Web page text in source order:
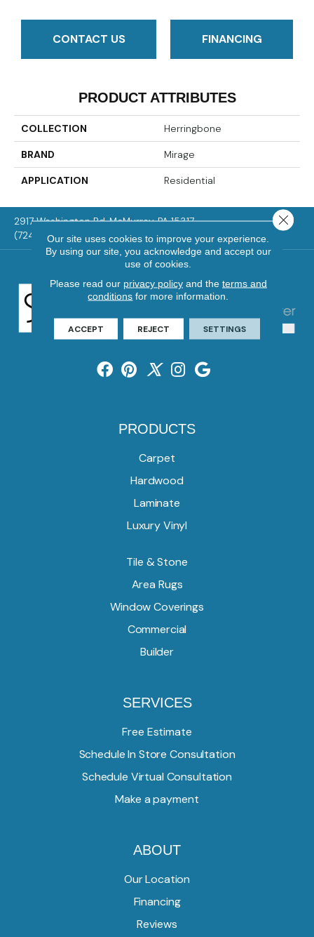
CONTACT US FINANCING
PRODUCT ATTRIBUTES
COLLECTION Herringbone
BRAND Mirage
APPLICATION Residential
2917 Washington Rd, McMurray, PA 15317
(724) 824-1101
PRODUCTS
Carpet
Hardwood
Laminate
Luxury Vinyl
Tile & Stone
Area Rugs
Window Coverings
Commercial
Builder
SERVICES
Free Estimate
Schedule In Store Consultation
Schedule Virtual Consultation
Make a payment
ABOUT
Our Location
Financing
Reviews
Our site uses cookies to improve your experience.
By using our site, you acknowledge and accept our
use of cookies.
Please read our privacy policyand the terms and
conditions for more information.
ACCEPT REJECT SETTINGS
Close